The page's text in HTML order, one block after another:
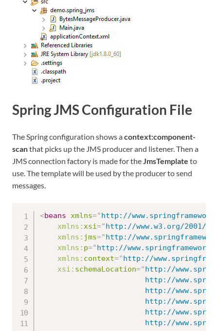
Spring JMS Configuration File
The Spring configuration shows acontext:component-
scanthat picks up the JMS producer and listener. Then a
JMS connection factory is made for theJmsTemplate to
use. The template will be used by the producer to send
messages.
<beans xmlns="http://
xmlns:xsi="http://www.w3.org/2001/
xmlns: jms="http://
xmlns: p="http://
xmlns: context="http://
xsi: schemaLocation="http://
http://